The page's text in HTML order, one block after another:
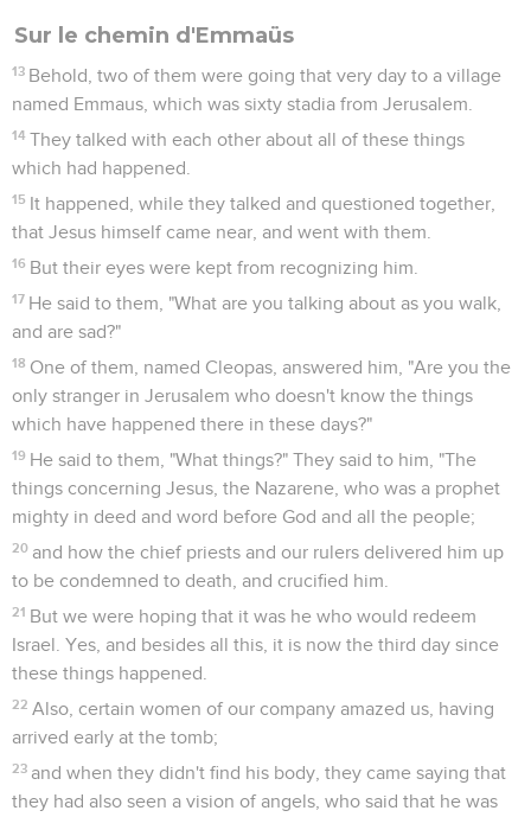
Sur le chemin d'Emmaüs
13 Behold, two of them were going that very day to a village
named Emmaus, which was sixty stadia from Jerusalem.
14 They talked with each other about all of these things
which had happened.
15 It happened, while they talked and questioned together,
that Jesus himself came near, and went with them.
16 But their eyes were kept from recognizing him.
17 He said to them, "What are you talking about as you walk,
and are sad?"
18 One of them, named Cleopas, answered him, "Are you the
only stranger in Jerusalem who doesn't know the things
which have happened there in these days?"
19 He said to them, "What things?" They said to him, "The
things concerning Jesus, the Nazarene, who was a prophet
mighty in deed and word before God and all the people;
20 and how the chief priests and our rulers delivered him up
to be condemned to death, and crucified him.
21 But we were hoping that it was he who would redeem
Israel. Yes, and besides all this, it is now the third day since
these things happened.
22 Also, certain women of our company amazed us, having
arrived early at the tomb;
23 and when they didn't find his body, they came saying that
they had also seen a vision of angels, who said that he was